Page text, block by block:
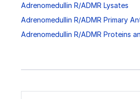
Adrenomedullin R/ADMR Lysates
Adrenomedullin R/ADMR Primary
Adrenomedullin R/ADMR Proteins